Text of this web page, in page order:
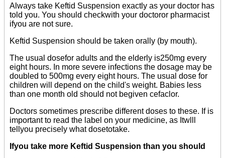
Always take Keftid Suspension exactly as your doctor has
told you. You should checkwith your doctoror pharmacist
ifyou are not sure.
Keftid Suspension should be taken orally (by mouth).
The usual dosefor adults and the elderly is250mg every
eight hours. In more severe infections the dosage may be
doubled to 500mg every eight hours. The usual dose for
children will depend on the child's weight. Babies less
than one month old should not begiven cefaclor.
Doctors sometimes prescribe different doses to these. If is
important to read the label on your medicine, as Itwlll
tellyou precisely what dosetotake.
Ifyou take more Keftid Suspension than you should